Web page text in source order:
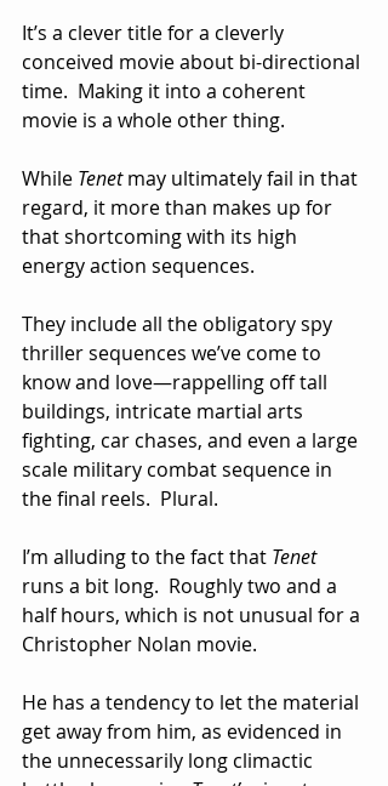
It’s a clever title for a cleverly
conceived movie about bi-directional
time.  Making it into a coherent
movie is a whole other thing.
While Tenet may ultimately fail in that
regard, it more than makes up for
that shortcoming with its high
energy action sequences.
They include all the obligatory spy
thriller sequences we’ve come to
know and love—rappelling off tall
buildings, intricate martial arts
fighting, car chases, and even a large
scale military combat sequence in
the final reels.  Plural.
I’m alluding to the fact that Tenet
runs a bit long.  Roughly two and a
half hours, which is not unusual for a
Christopher Nolan movie.
He has a tendency to let the material
get away from him, as evidenced in
the unnecessarily long climactic